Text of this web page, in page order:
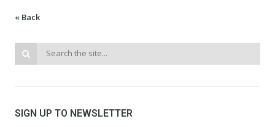
« Back
SIGN UP TO NEWSLETTER